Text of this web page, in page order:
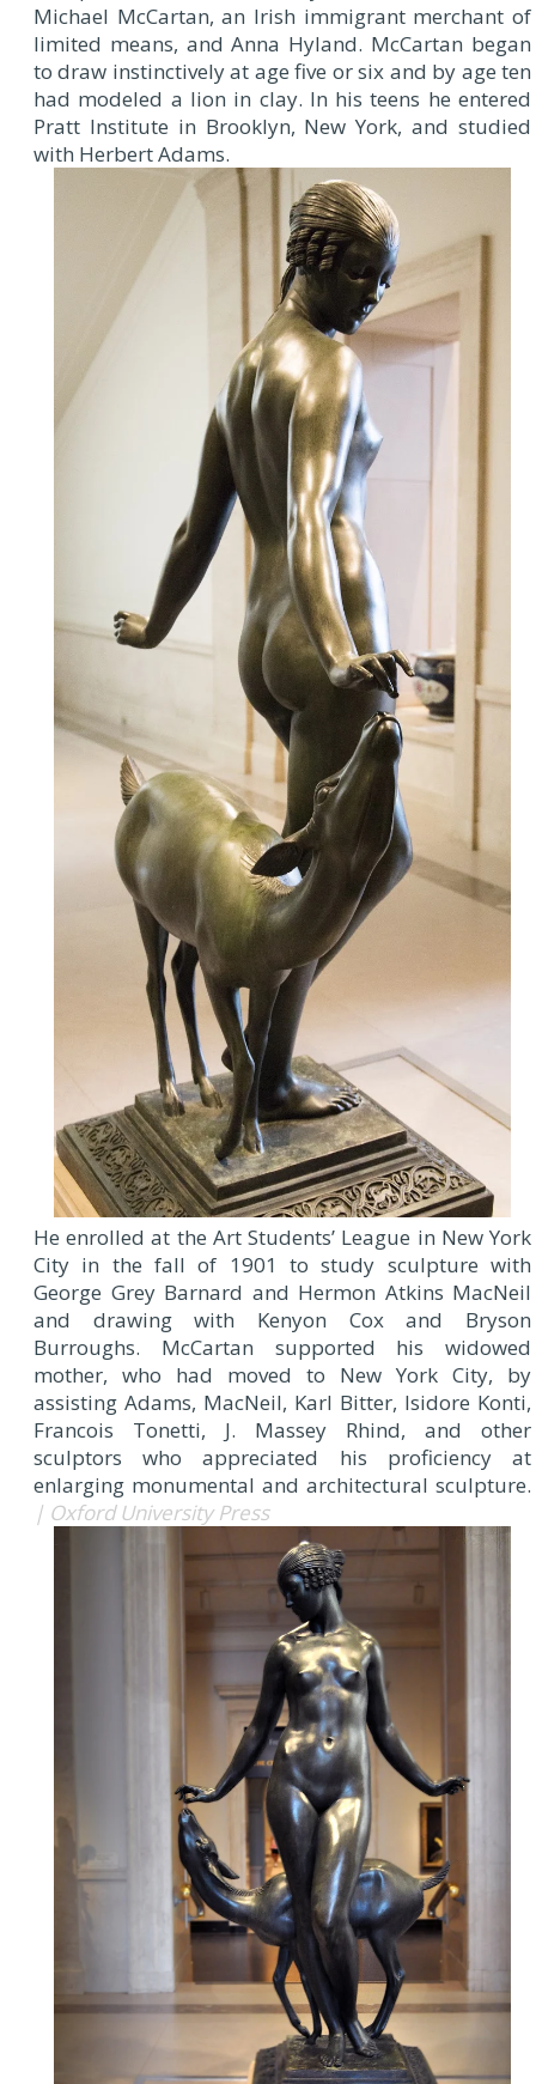
Michael McCartan, an Irish immigrant merchant of
limited means, and Anna Hyland. McCartan began
to draw instinctively at age five or six and by age ten
had modeled a lion in clay. In his teens he entered
Pratt Institute in Brooklyn, New York, and studied
with Herbert Adams.
He enrolled at the Art Students’ League in New York
City in the fall of 1901 to study sculpture with
George Grey Barnard and Hermon Atkins MacNeil
and drawing with Kenyon Cox and Bryson
Burroughs. McCartan supported his widowed
mother, who had moved to New York City, by
assisting Adams, MacNeil, Karl Bitter, Isidore Konti,
Francois Tonetti, J. Massey Rhind, and other
sculptors who appreciated his proficiency at
enlarging monumental and architectural sculpture.
| Oxford University Press